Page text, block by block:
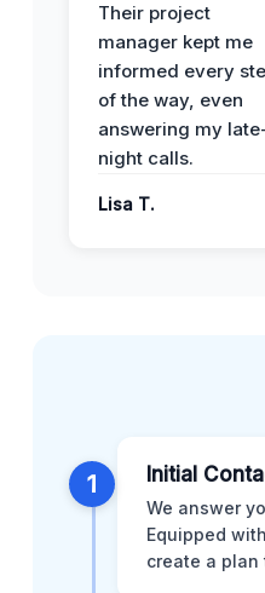
Their project
manager kept me
informed every
of the way, even
answering my
night calls.
Lisa T.
1 Initial
We answer
Equipped
create a plan